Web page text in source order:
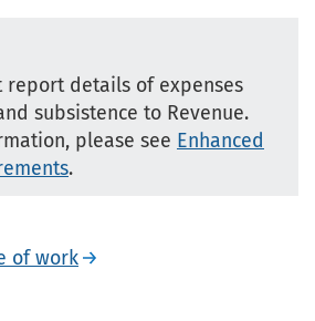
report details of expenses
subsistence to Revenue.
please see Enhanced
.
of work